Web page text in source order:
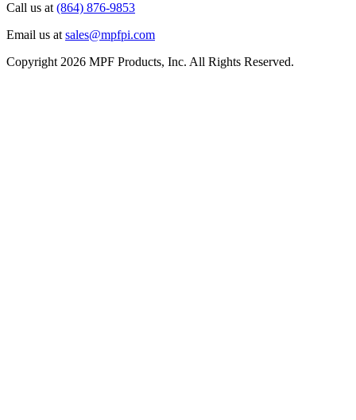
Call us at(864) 876-9853
Email us atsales@mpfpi.com
Copyright 2026 MPF Products, Inc. All Rights Reserved.